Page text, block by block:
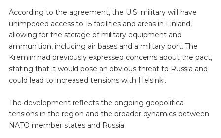
According to the agreement, the U.S. military will have
unimpeded access to 15 facilities and areas in Finland,
allowing for the storage of military equipment and
ammunition, including air bases and a military port. The
Kremlin had previously expressed concerns about the pact,
stating that it would pose an obvious threat to Russia and
could lead to increased tensions with Helsinki.
The development reflects the ongoing geopolitical
tensions in the region and the broader dynamics between
NATO member states and Russia.